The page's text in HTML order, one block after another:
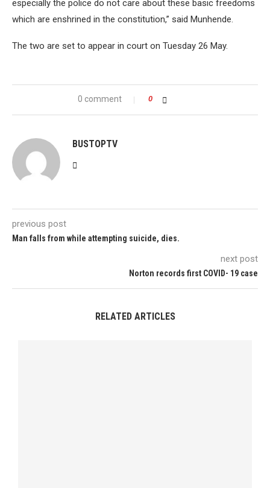
especially the police do not care about these basic freedoms
which are enshrined in the constitution,” said Munhende.
The two are set to appear in court on Tuesday 26 May.
0 comment 0
BUSTOPTV
previous post
Man falls from while attempting suicide, dies.
next post
Norton records first COVID- 19 case
RELATED ARTICLES